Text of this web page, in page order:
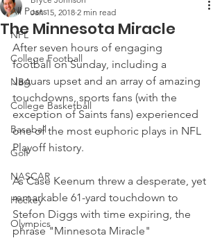
All Posts
NFL
College Football
NBA
College Basketball
Baseball
Golf
NASCAR
Hockey
Olympics
The Minnesota Miracle
Jan 15, 2018 2 min read
After seven hours of engaging
football on Sunday, including a
Jaguars upset and an array of amazing
touchdowns, sports fans (with the
exception of Saints fans) experienced
one of the most euphoric plays in NFL
Playoff history.
As Case Keenum threw a desperate, yet
remarkable 61-yard touchdown to
Stefon Diggs with time expiring, the
phrase "Minnesota Miracle"